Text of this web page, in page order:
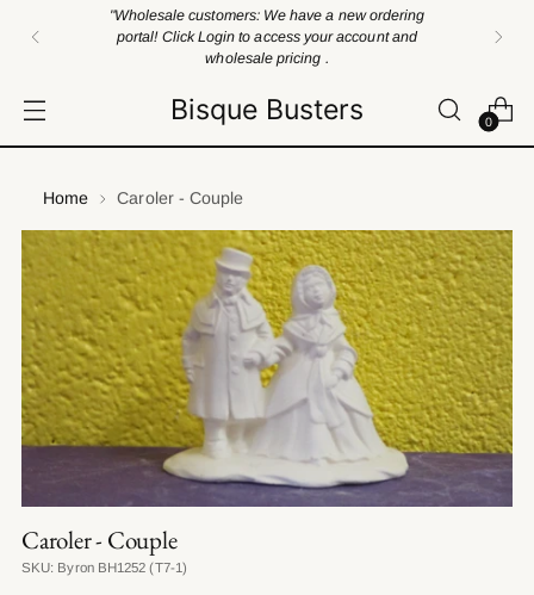
"Wholesale customers: We have a new ordering
portal! Click Login to access your account and
wholesale pricing .
Bisque Busters 0
Home Caroler - Couple
Caroler - Couple
SKU: Byron BH1252 (T7-1)